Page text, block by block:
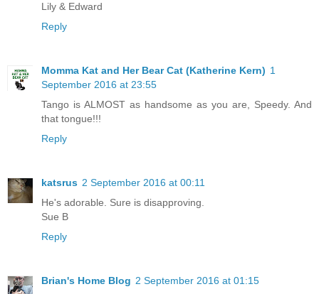
Lily & Edward
Reply
Momma Kat and Her Bear Cat (Katherine Kern) 1
September 2016 at 23:55
Tango is ALMOST as handsome as you are, Speedy. And
that tongue!!!
Reply
katsrus 2 September 2016 at 00:11
He's adorable. Sure is disapproving.
Sue B
Reply
Brian's Home Blog 2 September 2016 at 01:15